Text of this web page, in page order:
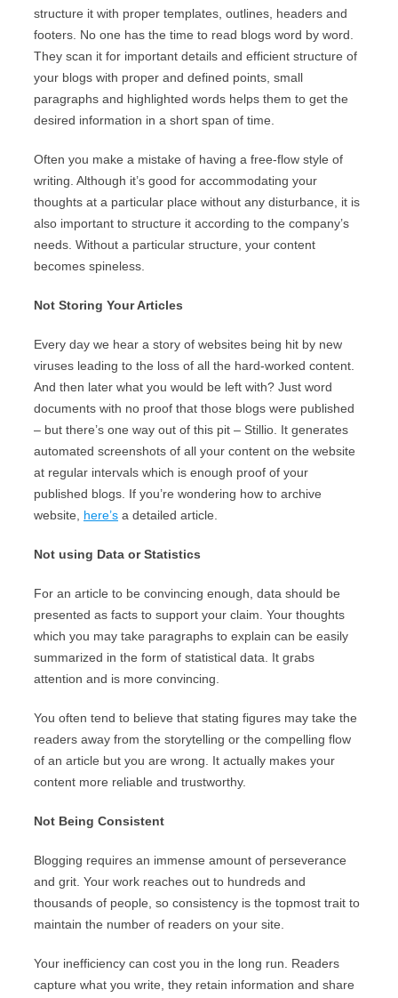
structure it with proper templates, outlines, headers and
footers. No one has the time to read blogs word by word.
They scan it for important details and efficient structure of
your blogs with proper and defined points, small
paragraphs and highlighted words helps them to get the
desired information in a short span of time.
Often you make a mistake of having a free-flow style of
writing. Although it’s good for accommodating your
thoughts at a particular place without any disturbance, it is
also important to structure it according to the company’s
needs. Without a particular structure, your content
becomes spineless.
Not Storing Your Articles
Every day we hear a story of websites being hit by new
viruses leading to the loss of all the hard-worked content.
And then later what you would be left with? Just word
documents with no proof that those blogs were published
– but there’s one way out of this pit – Stillio. It generates
automated screenshots of all your content on the website
at regular intervals which is enough proof of your
published blogs. If you’re wondering how to archive
website, here’s a detailed article.
Not using Data or Statistics
For an article to be convincing enough, data should be
presented as facts to support your claim. Your thoughts
which you may take paragraphs to explain can be easily
summarized in the form of statistical data. It grabs
attention and is more convincing.
You often tend to believe that stating figures may take the
readers away from the storytelling or the compelling flow
of an article but you are wrong. It actually makes your
content more reliable and trustworthy.
Not Being Consistent
Blogging requires an immense amount of perseverance
and grit. Your work reaches out to hundreds and
thousands of people, so consistency is the topmost trait to
maintain the number of readers on your site.
Your inefficiency can cost you in the long run. Readers
capture what you write, they retain information and share